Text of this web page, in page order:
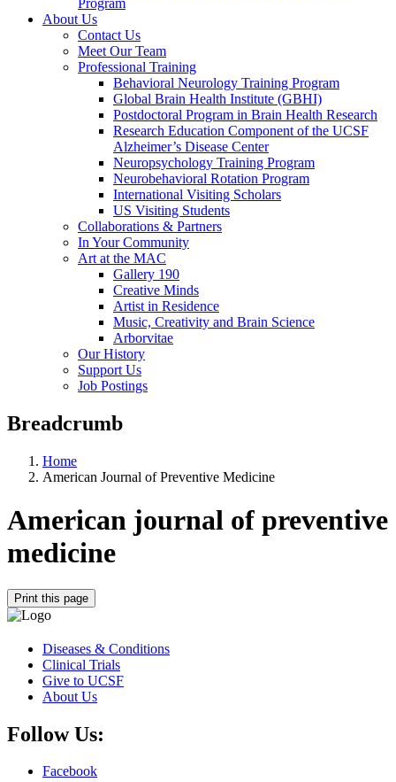
Program
About Us
Contact Us
Meet Our Team
Professional Training
Behavioral Neurology Training Program
Global Brain Health Institute (GBHI)
Postdoctoral Program in Brain Health Research
Research Education Component of the UCSF
Alzheimer’s Disease Center
Neuropsychology Training Program
Neurobehavioral Rotation Program
International Visiting Scholars
US Visiting Students
Collaborations & Partners
In Your Community
Art at the MAC
Gallery 190
Creative Minds
Artist in Residence
Music, Creativity and Brain Science
Arborvitae
Our History
Support Us
Job Postings
Breadcrumb
Home
American Journal of Preventive Medicine
American journal of preventive
medicine
Print this page
Diseases & Conditions
Clinical Trials
Give to UCSF
About Us
Follow Us:
Facebook